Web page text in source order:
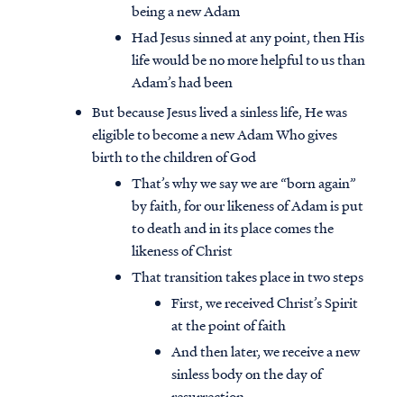
being a new Adam
Had Jesus sinned at any point, then His
life would be no more helpful to us than
Adam’s had been
But because Jesus lived a sinless life, He was
eligible to become a new Adam Who gives
birth to the children of God
That’s why we say we are “born again”
by faith, for our likeness of Adam is put
to death and in its place comes the
likeness of Christ
That transition takes place in two steps
First, we received Christ’s Spirit
at the point of faith
And then later, we receive a new
sinless body on the day of